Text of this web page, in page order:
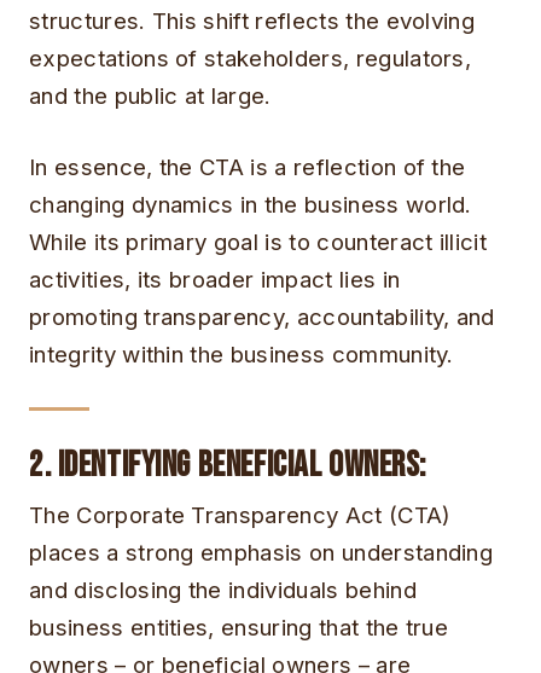
structures. This shift reflects the evolving
expectations of stakeholders, regulators,
and the public at large.
In essence, the CTA is a reflection of the
changing dynamics in the business world.
While its primary goal is to counteract illicit
activities, its broader impact lies in
promoting transparency, accountability, and
integrity within the business community.
2. Identifying Beneficial Owners:
The Corporate Transparency Act (CTA)
places a strong emphasis on understanding
and disclosing the individuals behind
business entities, ensuring that the true
owners – or beneficial owners – are